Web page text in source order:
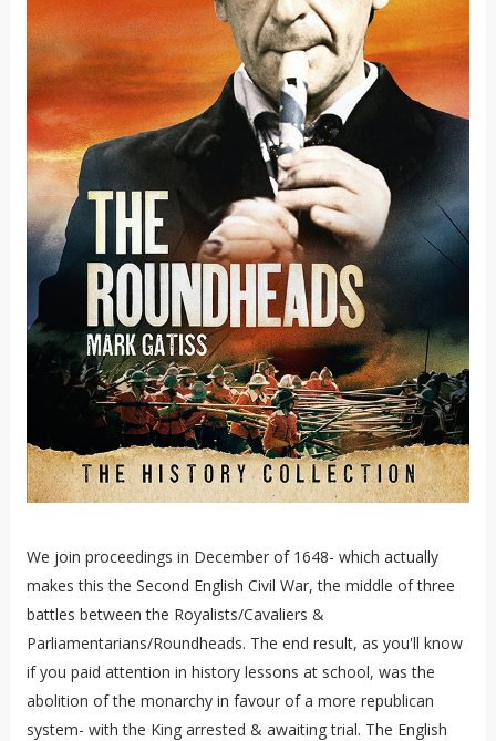
We join proceedings in December of 1648- which actually
makes this the Second English Civil War, the middle of three
battles between the Royalists/Cavaliers &
Parliamentarians/Roundheads. The end result, as you'll know
if you paid attention in history lessons at school, was the
abolition of the monarchy in favour of a more republican
system- with the King arrested & awaiting trial. The English